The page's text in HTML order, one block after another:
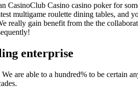
CasinoClub Casino casino poker for
multigame roulette dining tables,
really gain benefit from the the
enterprise
are able to a hundred% to be